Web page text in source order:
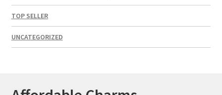
TOP SELLER
UNCATEGORIZED